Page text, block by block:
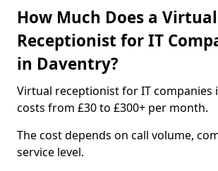
How Much Does a Virtual
Receptionist for IT
in Daventry?
Virtual receptionist for IT companies
costs from £30 to £300+ per month.
The cost depends on call volume,
service level.